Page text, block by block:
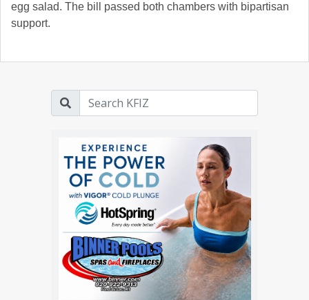
egg salad. The bill passed both chambers with bipartisan
support.